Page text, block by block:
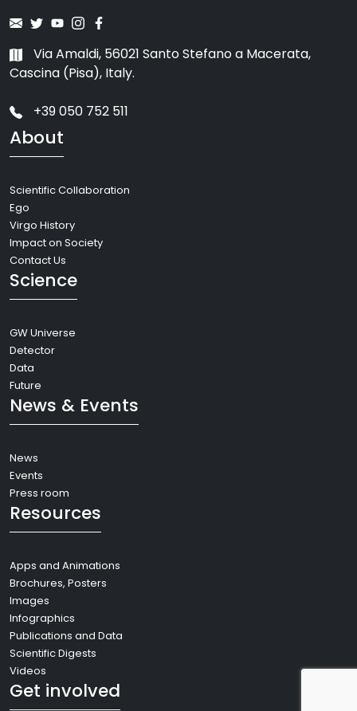
Via Amaldi, 56021 Santo Stefano a Macerata,
Cascina (Pisa), Italy.
+39 050 752 511
About
Scientific Collaboration
Ego
Virgo History
Impact on Society
Contact Us
Science
GW Universe
Detector
Data
Future
News & Events
News
Events
Press room
Resources
Apps and Animations
Brochures, Posters
Images
Infographics
Publications and Data
Scientific Digests
Videos
Get involved